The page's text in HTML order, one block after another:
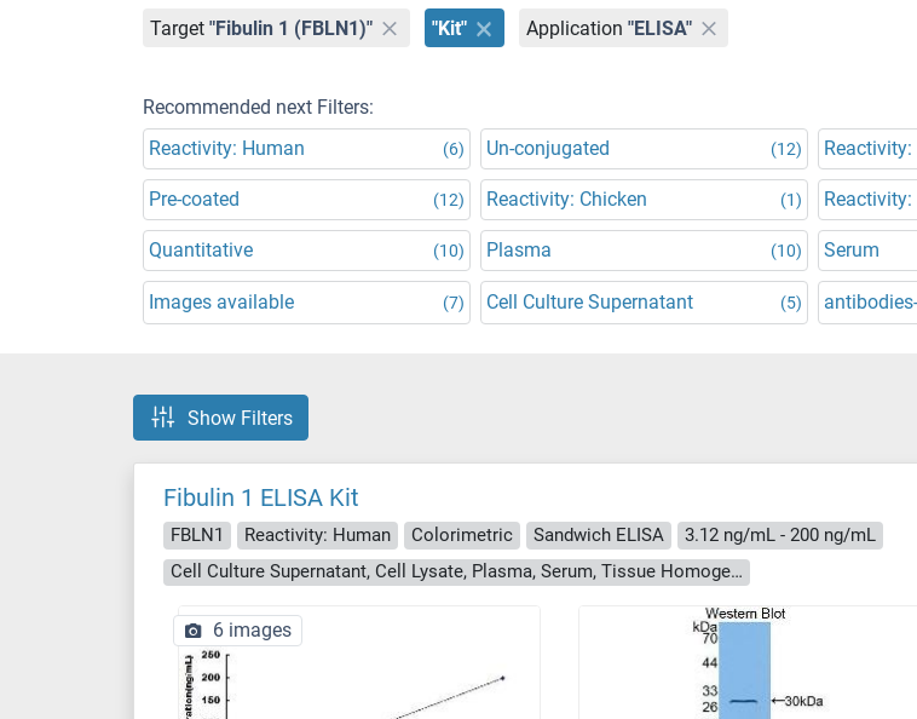
Target "Fibulin 1 (FBLN1)" "Kit" Application "ELISA"
Recommended next Filters:
Reactivity: Human
(6) Un-conjugated (12)
Pre-coated (12) Reactivity: Chicken (1) Reactivity:
Quantitative (10) Plasma (10) Serum
Images available (7) Cell Culture Supernatant (5)
Show Filters
Fibulin 1 ELISA Kit
FBLN1 Reactivity: Human Colorimetric Sandwich ELISA
3.12 ng/mL - 200 ng/mL
Cell Culture Supernatant, Cell Lysate, Plasma, Serum, Tissue Homogenate
6 images